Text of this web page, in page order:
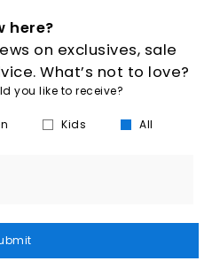
here?
on exclusives, sale
What’s not to love?
you like to receive?
Kids All